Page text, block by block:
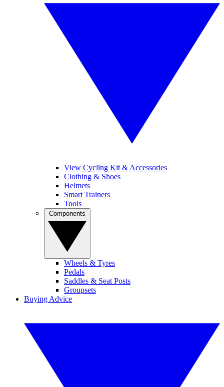
View Cycling Kit & Accessories
Clothing & Shoes
Helmets
Smart Trainers
Tools
Wheels & Tyres
Pedals
Saddles & Seat Posts
Groupsets
Buying Advice